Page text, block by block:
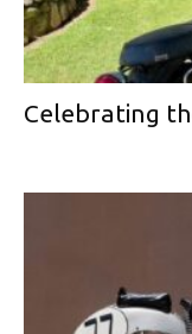
Celebrating